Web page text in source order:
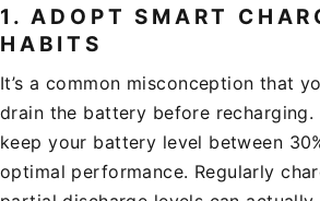
1.ADOPT SMART
HABITS
It’s a common misconception that
drain the battery before recharging.
keep your battery level between
optimal performance. Regularly